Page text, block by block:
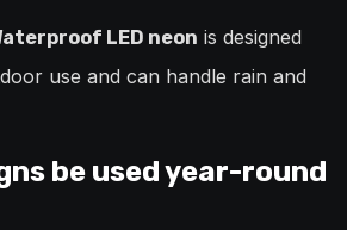
LED neon is designed
use and can handle rain and
be used year-round